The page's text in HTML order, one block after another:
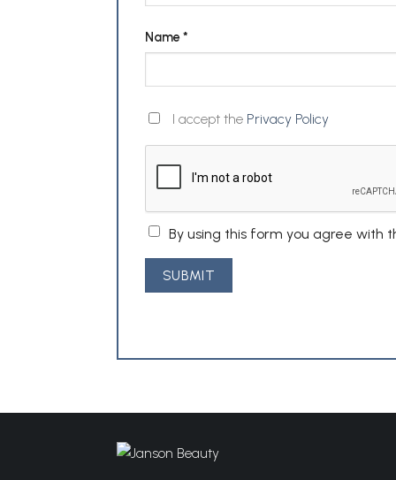
Name*
I accept the Privacy Policy
By using this form you agree with